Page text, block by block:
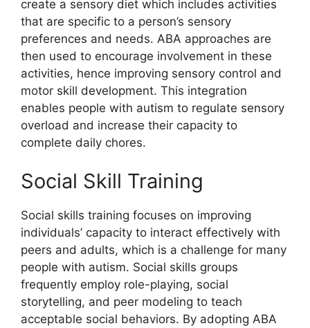
create a sensory diet which includes activities
that are specific to a person’s sensory
preferences and needs. ABA approaches are
then used to encourage involvement in these
activities, hence improving sensory control and
motor skill development. This integration
enables people with autism to regulate sensory
overload and increase their capacity to
complete daily chores.
Social Skill Training
Social skills training focuses on improving
individuals’ capacity to interact effectively with
peers and adults, which is a challenge for many
people with autism. Social skills groups
frequently employ role-playing, social
storytelling, and peer modeling to teach
acceptable social behaviors. By adopting ABA